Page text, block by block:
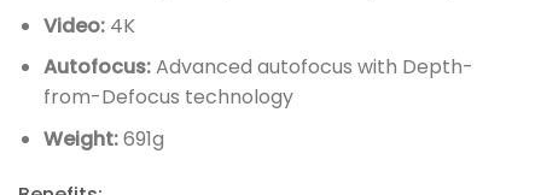
Video:4K
Autofocus:Advanced autofocus with Depth-
from-Defocus technology
Weight:691g